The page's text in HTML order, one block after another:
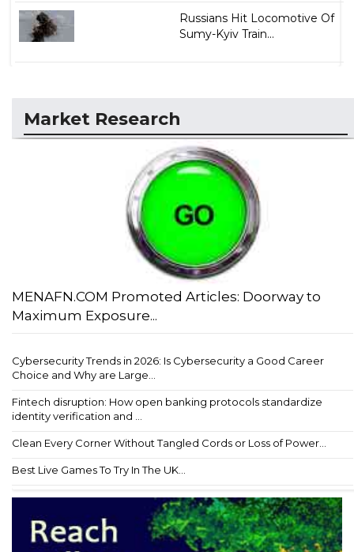
Russians Hit Locomotive Of
Sumy-Kyiv Train...
Market Research
MENAFN.COM Promoted Articles: Doorway to
Maximum Exposure...
Cybersecurity Trends in 2026: Is Cybersecurity a Good Career
Choice and Why are Large...
Fintech disruption: How open banking protocols standardize
identity verification and ...
Clean Every Corner Without Tangled Cords or Loss of Power...
Best Live Games To Try In The UK...